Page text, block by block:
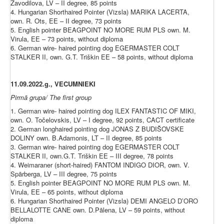
Zavodilova, LV – II degree, 85 points
4. Hungarian Shorthaired Pointer (Vizsla) MARIKA LACERTA,
own. R. Ots, EE – II degree, 73 points
5. English pointer BEAGPOINT NO MORE RUM PLS own. M.
Virula, EE – 73 points, without diploma
6. German wire- haired pointing dog EGERMASTER COLT
STALKER II, own. G.T. Triškin EE – 58 points, without diploma
11.09.2022.g., VECUMNIEKI
Pirmā grupa/ The first group
1. German wire- haired pointing dog ILEX FANTASTIC OF MIKI,
own. O. Točelovskis, LV – I degree, 92 points, CACT certificate
2. German longhaired pointing dog JONAS Z BUDIŠOVSKE
DOLINY own. B.Adamonis, LT – II degree, 85 points
3. German wire- haired pointing dog EGERMASTER COLT
STALKER II, own.G.T. Triškin EE – III degree, 78 points
4. Weimaraner (short-haired) FANTOM INDIGO DIOR, own. V.
Spārberga, LV – III degree, 75 points
5. English pointer BEAGPOINT NO MORE RUM PLS own. M.
Virula, EE – 65 points, without diploma
6. Hungarian Shorthaired Pointer (Vizsla) DEMI ANGELO D’ORO
BELLALOTTE CANE own. D.Pālena, LV – 59 points, without
diploma